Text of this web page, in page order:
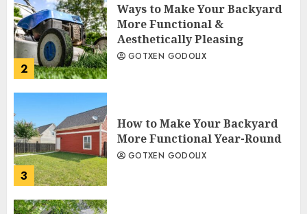
2
Ways to Make Your Backyard
More Functional &
Aesthetically Pleasing
GOTXEN GODOLIX
3
How to Make Your Backyard
More Functional Year-Round
GOTXEN GODOLIX